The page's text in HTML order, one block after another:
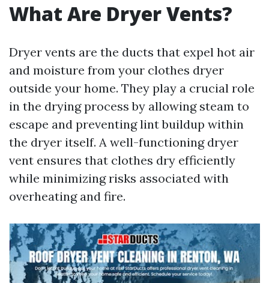
What Are Dryer Vents?
Dryer vents are the ducts that expel hot air
and moisture from your clothes dryer
outside your home. They play a crucial role
in the drying process by allowing steam to
escape and preventing lint buildup within
the dryer itself. A well-functioning dryer
vent ensures that clothes dry efficiently
while minimizing risks associated with
overheating and fire.